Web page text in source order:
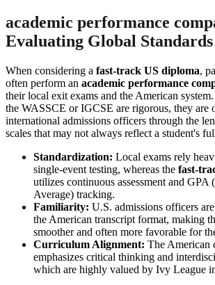
academic performance
Evaluating Global Standards
When considering a fast-track US diploma,
often perform an academic performance
their local exit exams and the American
the WASSCE or IGCSE are rigorous, they are
international admissions officers through the
scales that may not always reflect a student's
Standardization: Local exams rely
single-event testing, whereas the fast-
utilizes continuous assessment and GPA
Average) tracking.
Familiarity: U.S. admissions officers
the American transcript format, making
smoother and often more favorable for
Curriculum Alignment: The American
emphasizes critical thinking and
which are highly valued by Ivy League